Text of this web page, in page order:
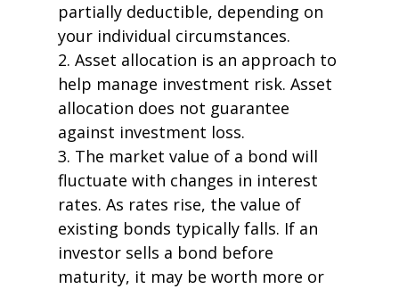
partially deductible, depending on
your individual circumstances.
2. Asset allocation is an approach to
help manage investment risk. Asset
allocation does not guarantee
against investment loss.
3. The market value of a bond will
fluctuate with changes in interest
rates. As rates rise, the value of
existing bonds typically falls. If an
investor sells a bond before
maturity, it may be worth more or